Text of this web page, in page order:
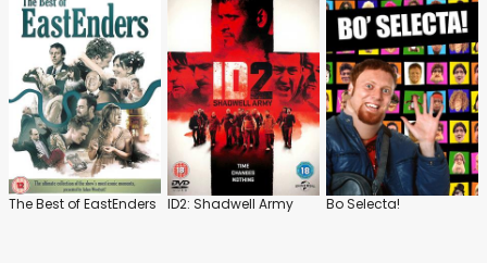
The Best of EastEnders ID2: Shadwell Army Bo Selecta!